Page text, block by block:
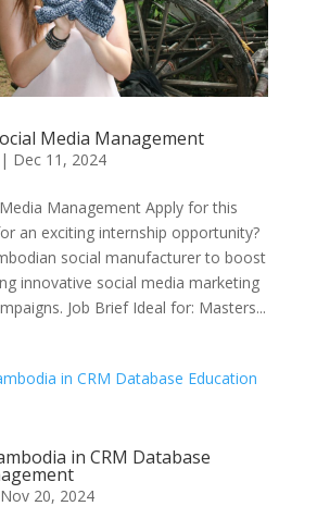
Media Management
| Dec 11, 2024
Management Apply for this
an exciting internship opportunity?
social manufacturer to boost
innovative social media marketing
Job Brief Ideal for: Masters...
in CRM Database
Nov 20, 2024